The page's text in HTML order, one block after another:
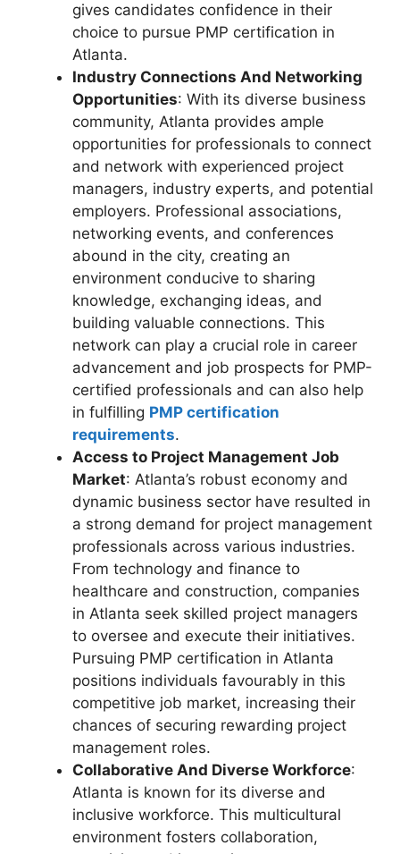
gives candidates confidence in their
choice to pursue PMP certification in
Atlanta.
Industry Connections And Networking
Opportunities: With its diverse business
community, Atlanta provides ample
opportunities for professionals to connect
and network with experienced project
managers, industry experts, and potential
employers. Professional associations,
networking events, and conferences
abound in the city, creating an
environment conducive to sharing
knowledge, exchanging ideas, and
building valuable connections. This
network can play a crucial role in career
advancement and job prospects for PMP-
certified professionals and can also help
in fulfilling PMP certification
requirements.
Access to Project Management Job
Market: Atlanta’s robust economy and
dynamic business sector have resulted in
a strong demand for project management
professionals across various industries.
From technology and finance to
healthcare and construction, companies
in Atlanta seek skilled project managers
to oversee and execute their initiatives.
Pursuing PMP certification in Atlanta
positions individuals favourably in this
competitive job market, increasing their
chances of securing rewarding project
management roles.
Collaborative And Diverse Workforce:
Atlanta is known for its diverse and
inclusive workforce. This multicultural
environment fosters collaboration,